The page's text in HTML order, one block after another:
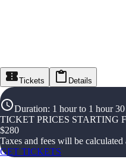
Tickets Details
Duration: 1 hour to 1 hour
TICKET PRICES STARTING
$280
Taxes and fees will be calculated
GET TICKETS